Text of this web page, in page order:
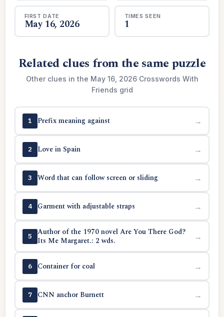
FIRST DATE
May 16, 2026
TIMES SEEN
1
Related clues from the same puzzle
Other clues in the May 16, 2026 Crosswords With
Friends grid
1 Prefix meaning against →
2 Love in Spain →
3 Word that can follow screen or sliding →
4 Garment with adjustable straps →
5
Author of the 1970 novel Are You There God?
Its Me Margaret.: 2 wds.
→
6 Container for coal →
7 CNN anchor Burnett →